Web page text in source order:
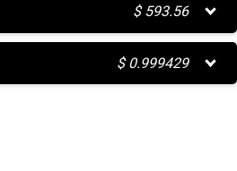
$ 593.56
$0.999429